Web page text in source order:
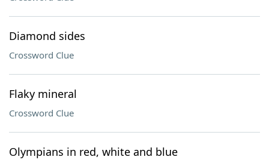
Diamond sides
Crossword Clue
Flaky mineral
Crossword Clue
Olympians in red, white and blue